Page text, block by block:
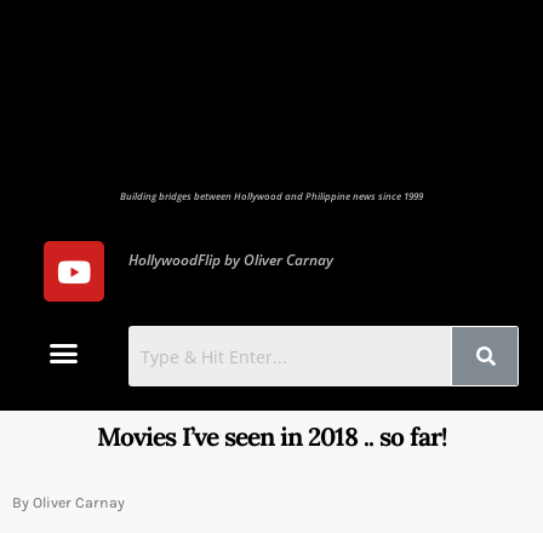
Building bridges between Hollywood and Philippine news since 1999
HollywoodFlip by Oliver Carnay
Movies I’ve seen in 2018 .. so far!
By Oliver Carnay